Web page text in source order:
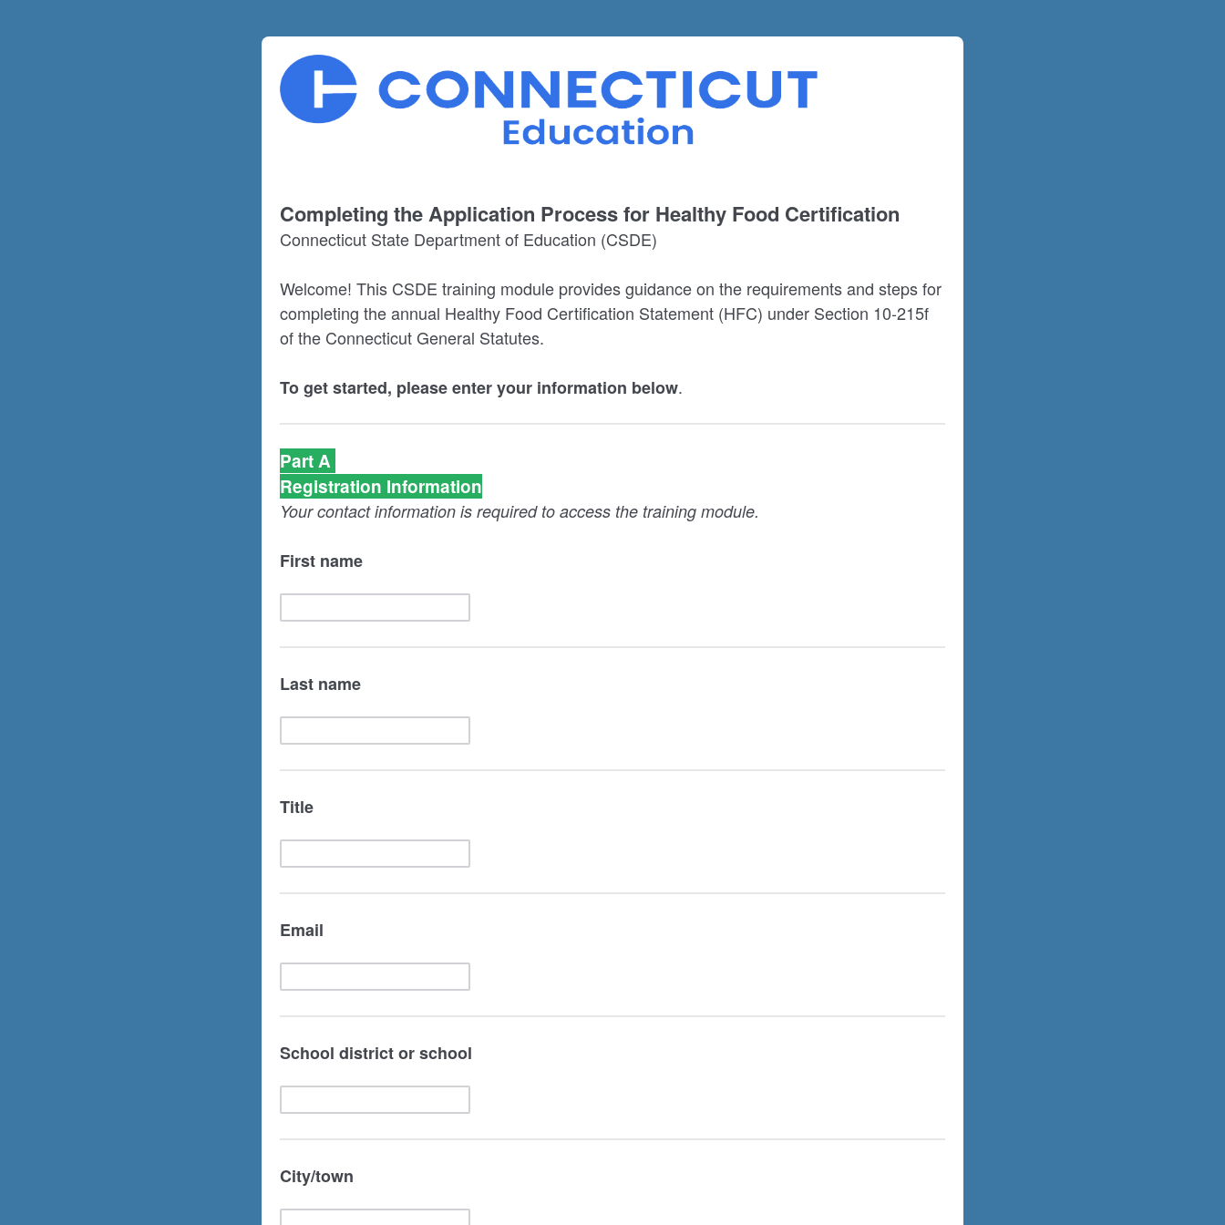
Completing the Application Process for Healthy Food Certification
Connecticut State Department of Education (CSDE)
Welcome! This CSDE training module provides guidance on the requirements and steps for
completing the annual Healthy Food Certification Statement (HFC) under Section 10-215f
of the Connecticut General Statutes.
To get started, please enter your information below.
Part A
Registration Information
Your contact information is required to access the training module.
First name
Last name
Title
Email
School district or school
City/town